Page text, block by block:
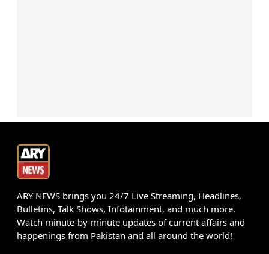
ARY NEWS brings you 24/7 Live Streaming, Headlines,
Bulletins, Talk Shows, Infotainment, and much more.
Watch minute-by-minute updates of current affairs and
happenings from Pakistan and all around the world!